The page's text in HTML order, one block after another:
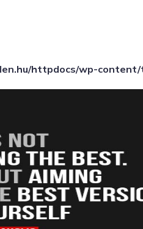
File(/template-parts/
:/tmp/) in
httpdocs/wp-content/